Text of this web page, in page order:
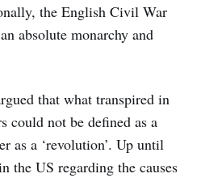
the English Civil War
absolute monarchy and
that what transpired in
could not be defined as a
as a ‘revolution’. Up until
the US regarding the causes